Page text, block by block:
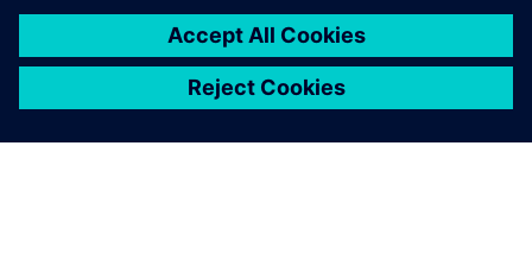
suppliers and their
technologies.